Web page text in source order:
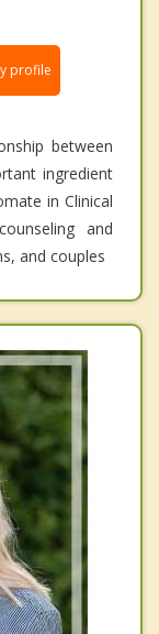
profile
between
ingredient
in Clinical
and
and couples